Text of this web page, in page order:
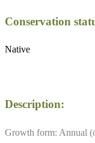
Conservation
Native
Description:
Growth form: Annual